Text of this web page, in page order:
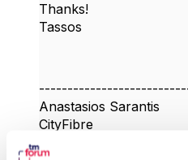
Thanks!
Tassos
Anastasios Sarantis
CityFibre